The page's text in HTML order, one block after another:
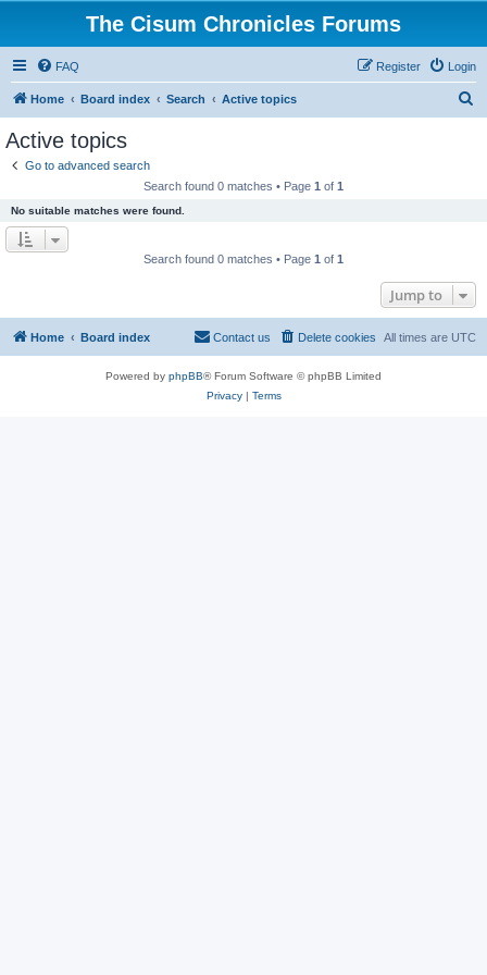
The Cisum Chronicles Forums
FAQ Login
Register
Home Board index Search Active topics
Active topics
Go to advanced search
Search found 0 matches • Page 1 of 1
No suitable matches were found.
Search found 0 matches • Page 1 of 1
Jump to
Home Board index All times are UTC
Delete cookies
Contact us
Powered by phpBB® Forum Software © phpBB Limited
Privacy| Terms